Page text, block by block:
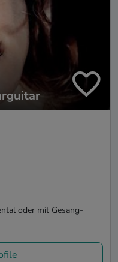
oder mit Gesang-